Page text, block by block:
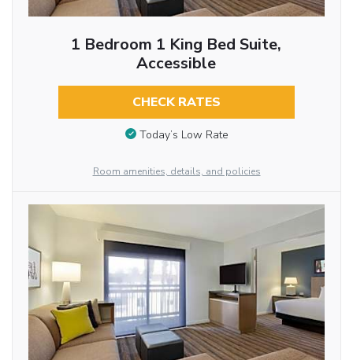
1 Bedroom 1 King Bed Suite,
Accessible
CHECK RATES
Today’s Low Rate
Room amenities, details, and policies